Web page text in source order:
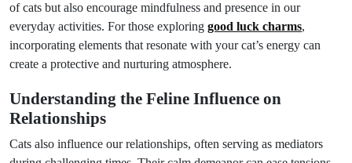
of cats but also encourage mindfulness and presence in our
everyday activities. For those exploring good luck charms,
incorporating elements that resonate with your cat’s energy can
create a protective and nurturing atmosphere.
Understanding the Feline Influence on
Relationships
Cats also influence our relationships, often serving as mediators